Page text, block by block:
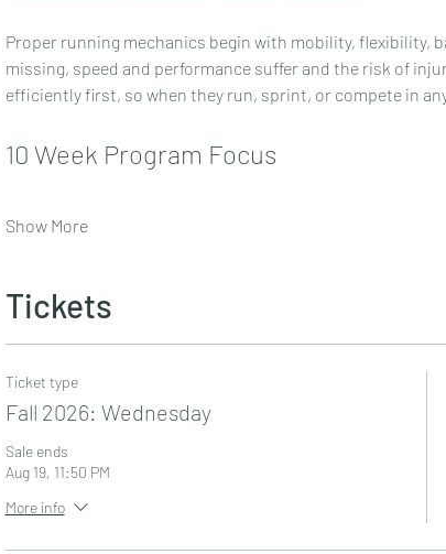
Proper running mechanics begin with mobility, flexibility,
missing, speed and performance suffer and the risk of
efficiently first, so when they run, sprint, or compete in
10 Week Program Focus
Show More
Tickets
Ticket type
Fall 2026: Wednesday
Sale ends
Aug 19, 11:50 PM
More info